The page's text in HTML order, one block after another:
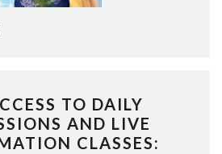
TO DAILY
AND LIVE
CLASSES: